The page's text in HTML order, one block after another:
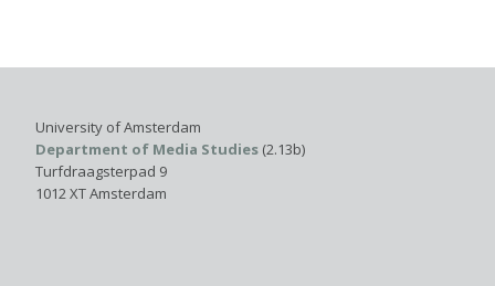
University of Amsterdam
Department of Media Studies (2.13b)
Turfdraagsterpad 9
1012 XT Amsterdam